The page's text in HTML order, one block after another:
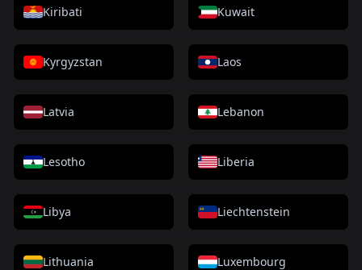
Kiribati Kuwait
Kyrgyzstan Laos
Latvia Lebanon
Lesotho Liberia
Libya Liechtenstein
Lithuania Luxembourg